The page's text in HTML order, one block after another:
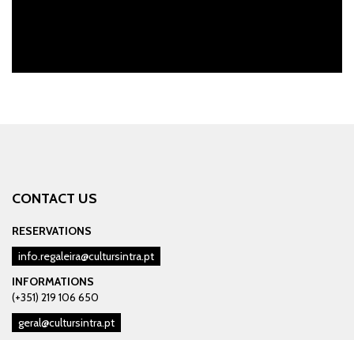
CONTACT US
RESERVATIONS
info.regaleira@cultursintra.pt
INFORMATIONS
(+351) 219 106 650
geral@cultursintra.pt